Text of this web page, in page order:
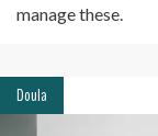
manage these.
Doula